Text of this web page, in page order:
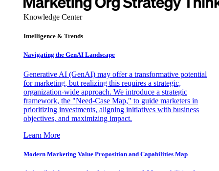
Knowledge Center
Intelligence & Trends
Navigating the GenAI Landscape
Generative AI (GenAI) may offer a transformative potential
for marketing, but realizing this requires a strategic,
organization-wide approach. We introduce a strategic
framework, the "Need-Case Map," to guide marketers in
prioritizing investments, aligning initiatives with business
objectives, and maximizing impact.
Learn More
Modern Marketing Value Proposition and Capabilities Map